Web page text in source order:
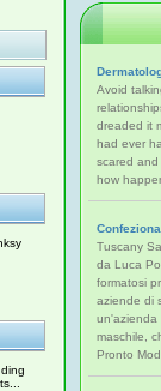
Avoid
dreaded it
had ever
scared
how
Tuscany
da Luca
formatosi
aziende di
un'azienda
maschile,
Pronto